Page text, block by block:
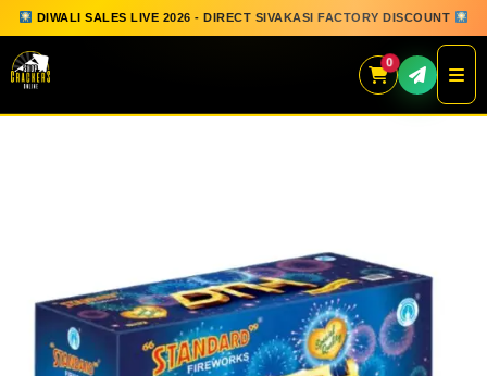
DIWALI SALES LIVE 2026 - DIRECT SIVAKASI FACTORY DISCOUNT
0
GIFT BOX COLLECTION
SPARKLERS